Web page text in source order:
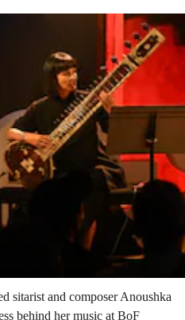
sitarist and composer Anoushka
behind her music at BoF